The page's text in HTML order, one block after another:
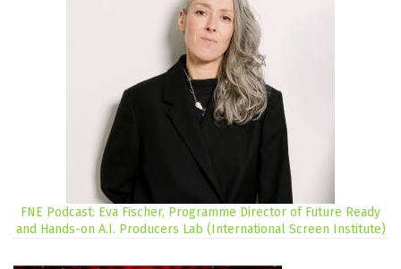
FNE Podcast: Eva Fischer, Programme Director of Future Ready
and Hands-on A.I. Producers Lab (International Screen Institute)